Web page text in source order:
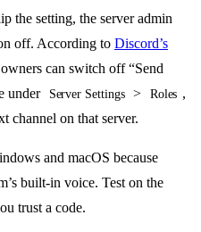
the setting, the server admin
off. According to Discord’s
can switch off “Send
under
Server Settings > Roles ,
channel on that server.
and macOS because
built-in voice. Test on the
trust a code.